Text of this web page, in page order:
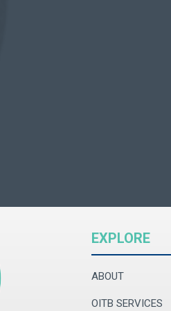
EXPLORE
ABOUT
OITB SERVICES